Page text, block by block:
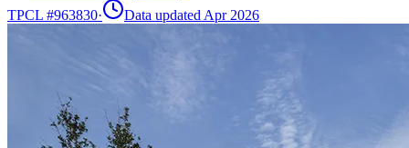
TPCL #963830· Data updated Apr 2026